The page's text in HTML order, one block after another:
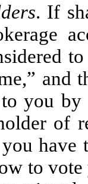
. If
and
you
of
to